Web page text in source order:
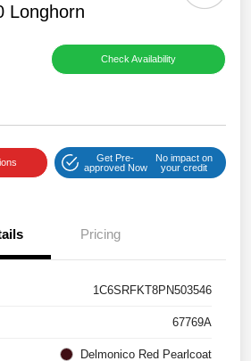
Longhorn
Check Availability
Get Pre-
approved Now
No impact on
your credit
Pricing
1C6SRFKT8PN503546
67769A
Delmonico Red Pearlcoat